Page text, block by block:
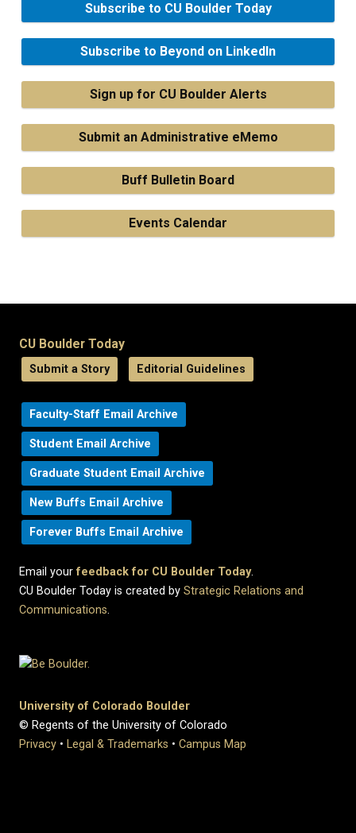
Subscribe to CU Boulder Today
Subscribe to Beyond on LinkedIn
Sign up for CU Boulder Alerts
Submit an Administrative eMemo
Buff Bulletin Board
Events Calendar
CU Boulder Today
Submit a Story Editorial Guidelines
Faculty-Staff Email Archive
Student Email Archive
Graduate Student Email Archive
New Buffs Email Archive
Forever Buffs Email Archive
Email yourfeedback for CU Boulder Today.
CU Boulder Today is created by Strategic Relations and
Communications.
University of Colorado Boulder
© Regents of the University of Colorado
Privacy • Legal & Trademarks • Campus Map